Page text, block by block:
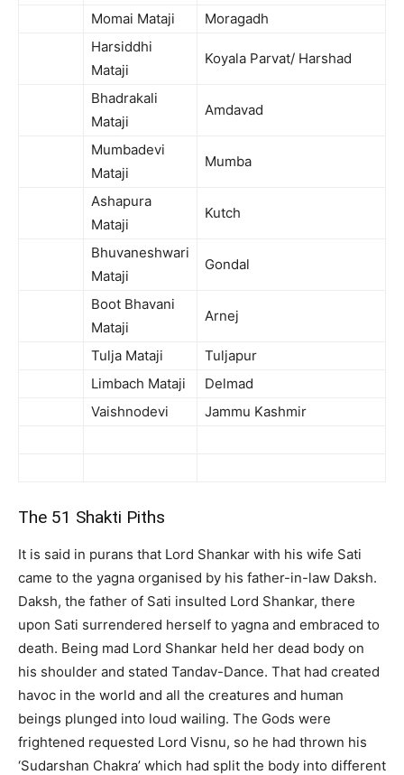
Momai Mataji
Moragadh
Harsiddhi
Mataji
Koyala Parvat/ Harshad
Bhadrakali
Mataji
Amdavad
Mumbadevi
Mataji
Mumba
Ashapura
Mataji
Kutch
Bhuvaneshwari
Mataji
Gondal
Boot Bhavani
Mataji
Arnej
Tulja Mataji
Tuljapur
Limbach Mataji
Delmad
Vaishnodevi
Jammu Kashmir
The 51 Shakti Piths
It is said in purans that Lord Shankar with his wife Sati
came to the yagna organised by his father-in-law Daksh.
Daksh, the father of Sati insulted Lord Shankar, there
upon Sati surrendered herself to yagna and embraced to
death. Being mad Lord Shankar held her dead body on
his shoulder and stated Tandav-Dance. That had created
havoc in the world and all the creatures and human
beings plunged into loud wailing. The Gods were
frightened requested Lord Visnu, so he had thrown his
‘Sudarshan Chakra’ which had split the body into different